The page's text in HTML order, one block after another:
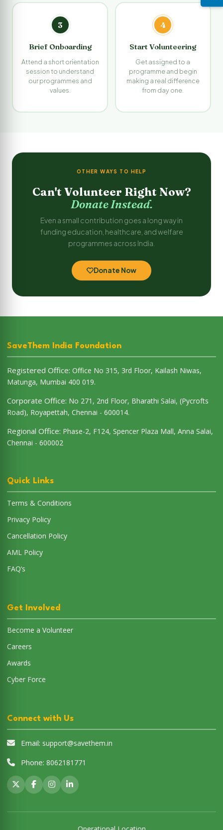
3
Brief Onboarding
Attend a short orientation
session to understand
our programmes and
values.
4
Start Volunteering
Get assigned to a
programme and begin
making a real difference
from day one.
OTHER WAYS TO HELP
Can't Volunteer Right Now?
Donate Instead.
Even a small contribution goes a long way in
funding education, healthcare, and welfare
programmes across India.
Donate Now
SaveThem India Foundation
Registered Office: Office No 315, 3rd Floor, Kailash Niwas,
Matunga, Mumbai 400 019.
Corporate Office: No 271, 2nd Floor, Bharathi Salai, (Pycrofts
Road), Royapettah, Chennai - 600014.
Regional Office: Phase-2, F124, Spencer Plaza Mall, Anna Salai,
Chennai - 600002
Quick Links
Terms & Conditions
Privacy Policy
Cancellation Policy
AML Policy
FAQ’s
Get Involved
Become a Volunteer
Careers
Awards
Cyber Force
Connect with Us
Email: support@savethem.in
Phone: 8062181771